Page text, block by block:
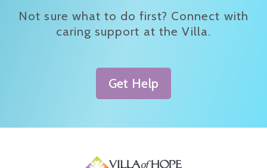
Not sure what to do first? Connect with
caring support at the Villa.
Get Help